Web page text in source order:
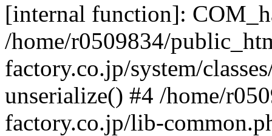
[internal function]:
/home/r0509834/
factory.co.jp/system/
unserialize() #4 /home/
factory.co.jp/lib-